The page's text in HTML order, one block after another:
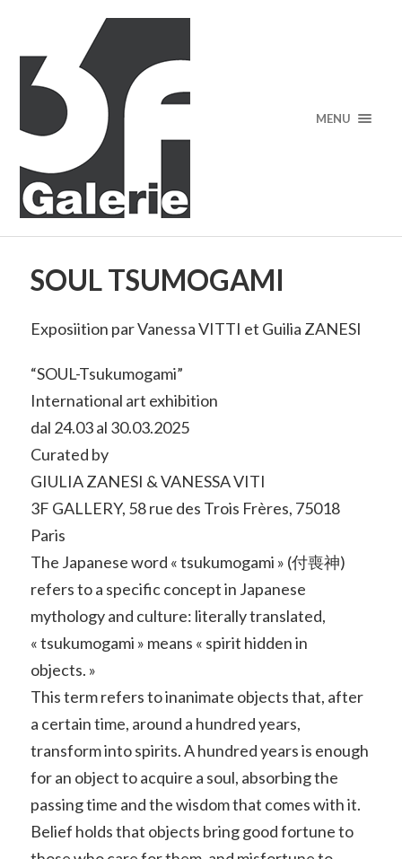
MENU
SOUL TSUMOGAMI
Exposiition par Vanessa VITTI et Guilia ZANESI
“SOUL-Tsukumogami”
International art exhibition
dal 24.03 al 30.03.2025
Curated by
GIULIA ZANESI & VANESSA VITI
3F GALLERY, 58 rue des Trois Frères, 75018
Paris
The Japanese word « tsukumogami » (付喪神)
refers to a specific concept in Japanese
mythology and culture: literally translated,
« tsukumogami » means « spirit hidden in
objects. »
This term refers to inanimate objects that, after
a certain time, around a hundred years,
transform into spirits. A hundred years is enough
for an object to acquire a soul, absorbing the
passing time and the wisdom that comes with it.
Belief holds that objects bring good fortune to